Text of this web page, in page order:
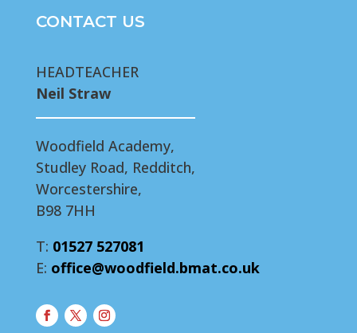
CONTACT US
HEADTEACHER
Neil Straw
Woodfield Academy,
Studley Road, Redditch,
Worcestershire,
B98 7HH
T: 01527 527081
E: office@woodfield.bmat.co.uk